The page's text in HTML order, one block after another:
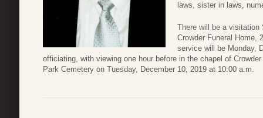
laws, sister in laws,
There will be a visitation
Crowder Funeral Home,
service will be Monday,
officiating, with viewing one hour before in the chapel of
Park Cemetery on Tuesday, December 10, 2019 at 10:00 a.m.